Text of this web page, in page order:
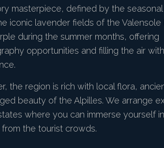
masterpiece, defined by the
iconic lavender fields of the Valensole
during the summer months, offering
opportunities and filling the air
the region is rich with local flora,
beauty of the Alpilles. We arrange
where you can immerse yourself
the tourist crowds.